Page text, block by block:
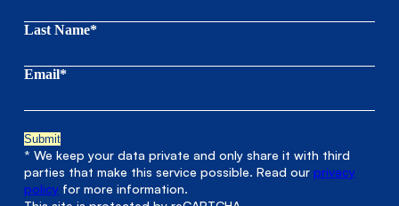
Last Name*
Email*
* We keep your data private and only share it with third
parties that make this service possible. Read ourprivacy
policy for more information.